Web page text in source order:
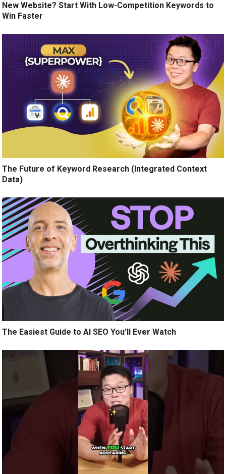
New Website? Start With Low-Competition Keywords to
Win Faster
The Future of Keyword Research (Integrated Context
Data)
The Easiest Guide to AI SEO You’ll Ever Watch